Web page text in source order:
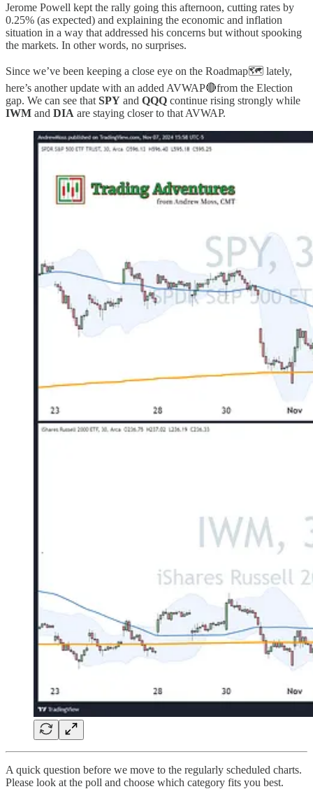
Jerome Powell kept the rally going this afternoon, cutting rates by
0.25% (as expected) and explaining the economic and inflation
situation in a way that addressed his concerns but without spooking
the markets. In other words, no surprises.
Since we’ve been keeping a close eye on the Roadmap🗺️ lately,
here’s another update with an added AVWAP🔴from the Election
gap. We can see that SPY and QQQ continue rising strongly while
IWM and DIA are staying closer to that AVWAP.
A quick question before we move to the regularly scheduled charts.
Please look at the poll and choose which category fits you best.